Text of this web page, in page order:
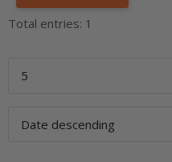
Total entries: 1